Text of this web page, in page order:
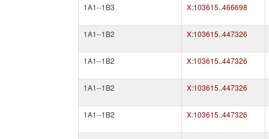
1A1--1B3 X:103615..466698
1A1--1B2 X:103615..447326
1A1--1B2 X:103615..447326
1A1--1B2 X:103615..447326
1A1--1B2 X:103615..447326